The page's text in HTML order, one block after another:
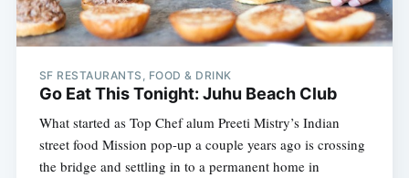
SF RESTAURANTS, FOOD & DRINK
Go Eat This Tonight: Juhu Beach Club
What started as Top Chef alum Preeti Mistry’s Indian
street food Mission pop-up a couple years ago is crossing
the bridge and settling in to a permanent home in